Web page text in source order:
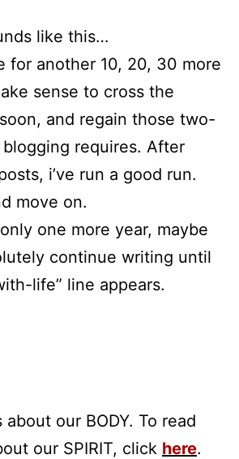
like this…
for another 10, 20, 30 more
sense to cross the
and regain those two-
requires. After
i’ve run a good run.
move on.
one more year, maybe
continue writing until
life” line appears.
our BODY. To read
our SPIRIT, click here.